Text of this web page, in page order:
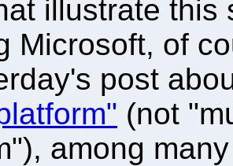
illustrate this
Microsoft, of
post
(not
among